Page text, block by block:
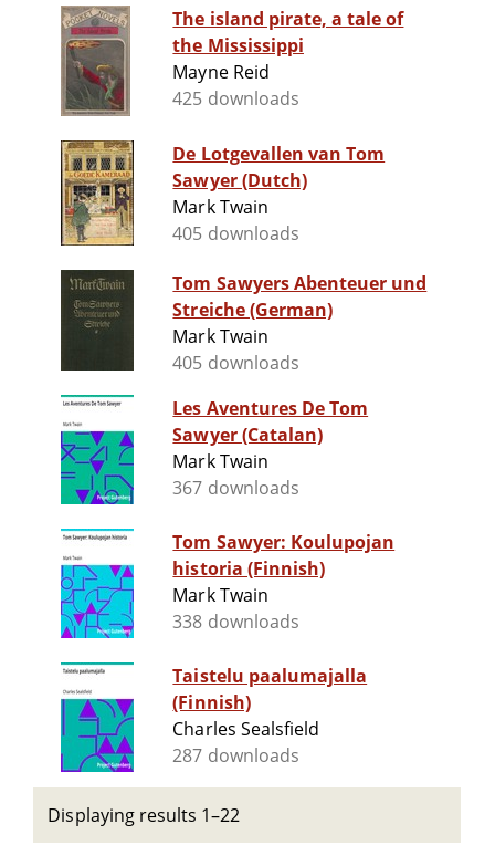
The island pirate, a tale of
the Mississippi
Mayne Reid
425 downloads
De Lotgevallen van Tom
Sawyer (Dutch)
Mark Twain
405 downloads
Tom Sawyers Abenteuer und
Streiche (German)
Mark Twain
405 downloads
Les Aventures De Tom
Sawyer (Catalan)
Mark Twain
367 downloads
Tom Sawyer: Koulupojan
historia (Finnish)
Mark Twain
338 downloads
Taistelu paalumajalla
(Finnish)
Charles Sealsfield
287 downloads
Displaying results 1–22